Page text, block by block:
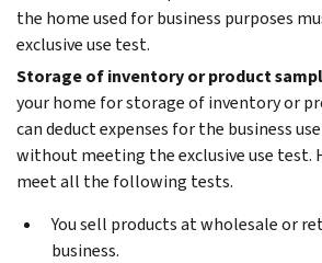
the home used for business purposes
exclusive use test.
Storage of inventory or product
your home for storage of inventory or
can deduct expenses for the business
without meeting the exclusive use test.
meet all the following tests.
You sell products at wholesale or
business.